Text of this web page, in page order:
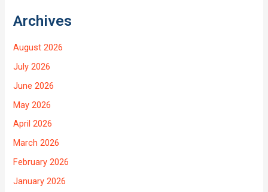
Archives
August 2026
July 2026
June 2026
May 2026
April 2026
March 2026
February 2026
January 2026